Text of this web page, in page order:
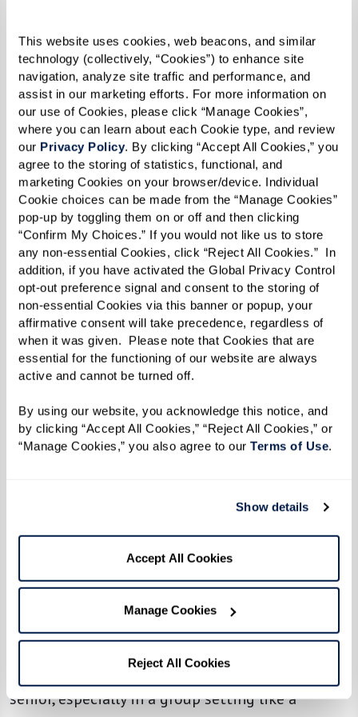
This website uses cookies, web beacons, and similar
technology (collectively, “Cookies”) to enhance site
navigation, analyze site traffic and performance, and
assist in our marketing efforts. For more information on
our use of Cookies, please click “Manage Cookies”,
where you can learn about each Cookie type, and review
our Privacy Policy. By clicking “Accept All Cookies,” you
agree to the storing of statistics, functional, and
marketing Cookies on your browser/device. Individual
Cookie choices can be made from the “Manage Cookies”
pop-up by toggling them on or off and then clicking
“Confirm My Choices.” If you would not like us to store
any non-essential Cookies, click “Reject All Cookies.”  In
addition, if you have activated the Global Privacy Control
opt-out preference signal and consent to the storing of
non-essential Cookies via this banner or popup, your
affirmative consent will take precedence, regardless of
when it was given.  Please note that Cookies that are
essential for the functioning of our website are always
active and cannot be turned off.
By using our website, you acknowledge this notice, and
by clicking “Accept All Cookies,” “Reject All Cookies,” or
“Manage Cookies,” you also agree to our Terms of Use.
Show details
Accept All Cookies
Manage Cookies
Reject All Cookies
because the obligation to show up is so much
greater when you know someone’s waiting for
you,” she explained.
“The more often that you are exposed to that
person and they are to you, the better you get to
know each other. It’s a win and win. And that’s
how I got to know Frank.”
“She doesn’t talk to me a lot though,” Frank
replied. “I have to struggle to keep up with
Lynn.”
“You’re in the back of the line, Frank! That’s why
I can’t.”
“I can’t catch you!”
Lynn explained that her love of exercising,
which began years ago, helps her to stay in
shape. A former runner, she now enjoys walking
catching up with new friends each week thanks
to the Walking Club.
“Exercise is my life. It gives me everything I
need. It keeps me healthy. It keeps me in shape
[and] gets rid of tension.”
and social — benefits to staying active as a
senior, especially in a group setting like a